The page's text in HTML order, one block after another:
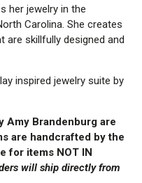
her jewelry in the
Carolina. She creates
are skillfully designed and
inspired jewelry suite by
Amy Brandenburg are
are handcrafted by the
for items NOT IN
will ship directly from